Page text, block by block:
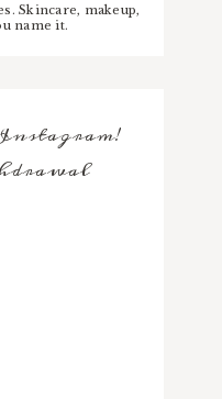
Skincare, makeup,
name it.